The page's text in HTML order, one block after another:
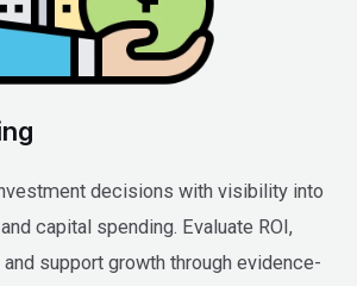
decisions with visibility into
capital spending. Evaluate ROI,
support growth through evidence-